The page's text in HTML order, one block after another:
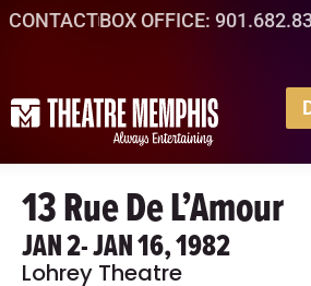
CONTACTBOX OFFICE:
13 Rue De L’Amour
JAN 2- JAN 16, 1982
Lohrey Theatre